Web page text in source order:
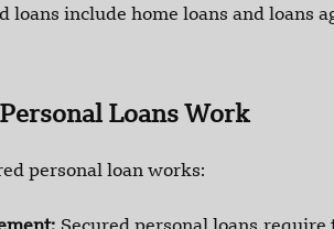
loans include home loans and loans
Loans Work
personal loan works: